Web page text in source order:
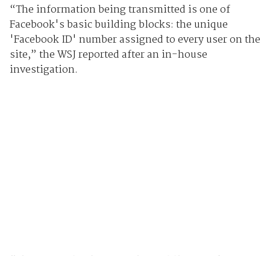
“The information being transmitted is one of
Facebook's basic building blocks: the unique
'Facebook ID' number assigned to every user on the
site,” the WSJ reported after an in-house
investigation.